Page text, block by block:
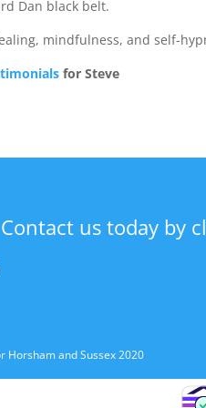
Dan black belt.
mindfulness, and self-
for Steve
us today by
Horsham and Sussex 2020